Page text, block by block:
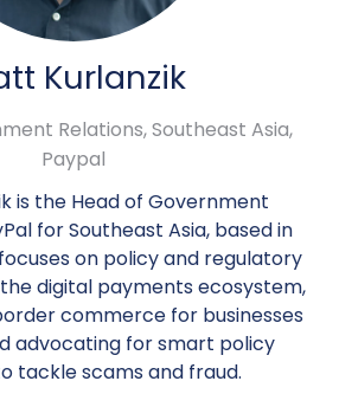
Kurlanzik
Relations, Southeast Asia,
Paypal
is the Head of Government
for Southeast Asia, based in
on policy and regulatory
digital payments ecosystem,
commerce for businesses
advocating for smart policy
tackle scams and fraud.